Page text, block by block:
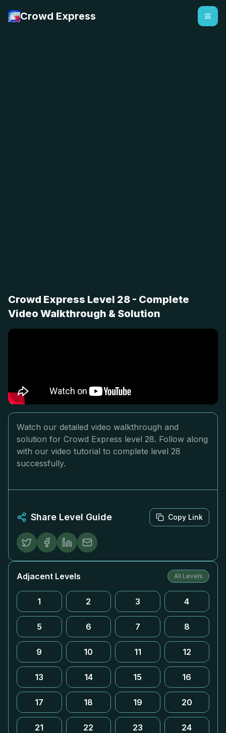
Crowd Express
Crowd Express Level 28 - Complete
Video Walkthrough & Solution
Watch our detailed video walkthrough and
solution for Crowd Express level 28. Follow along
with our video tutorial to complete level 28
successfully.
Share Level Guide Copy Link
Adjacent Levels All Levels
1 2 3 4
5 6 7 8
9 10 11 12
13 14 15 16
17 18 19 20
21 22 23 24